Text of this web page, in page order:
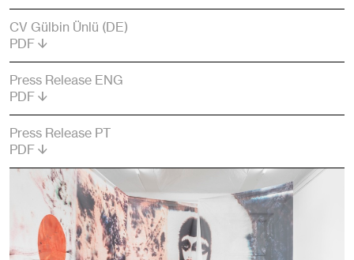
CV Gülbin Ünlü (DE)
PDF
Press Release ENG
PDF
Press Release PT
PDF